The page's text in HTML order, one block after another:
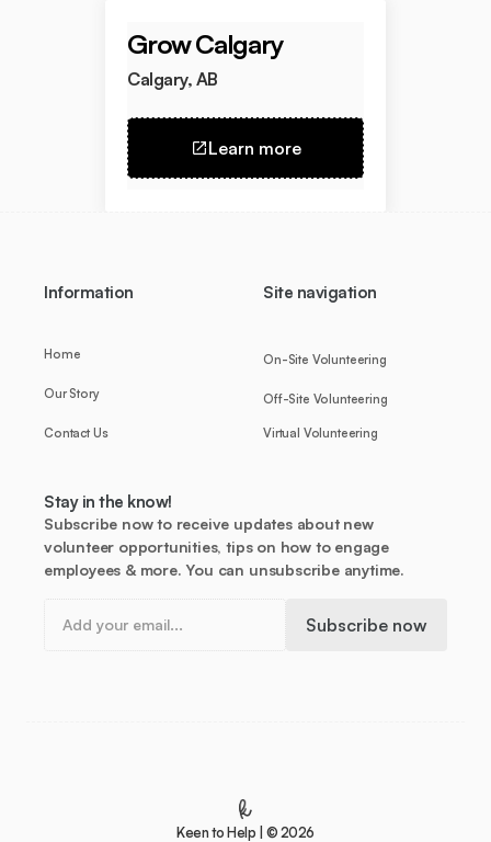
Grow Calgary
Calgary, AB
Learn more
Site navigation
Information
Stay in the know!
Subscribe now to receive updates about new
volunteer opportunities, tips on how to engage
employees & more. You can unsubscribe anytime.
Home On-Site Volunteering
Our Story
Contact Us
Off-Site Volunteering
Virtual Volunteering
Keen to Help | © 2026